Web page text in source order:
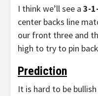
I think we’ll see a 3-
center backs line
our front three and
high to try to pin
Prediction
It is hard to be